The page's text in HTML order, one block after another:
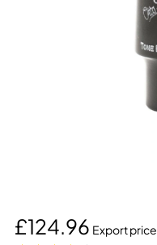
£124.96 Export price